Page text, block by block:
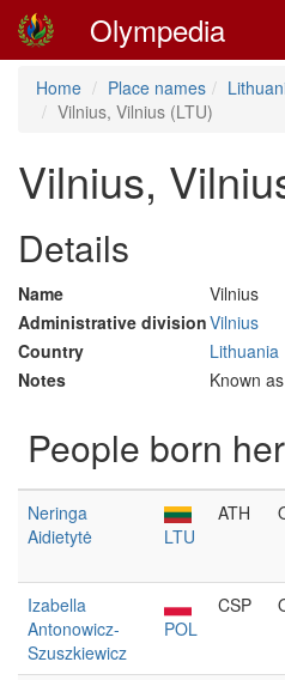
Olympedia
Home Place names
Vilnius, Vilnius (LTU)
Vilnius,
Details
Name
Vilnius
Administrative divisionVilnius
Country
Lithuania
Notes
Known
People born
Neringa
Aidietytė
LTU
ATH
Izabella
Antonowicz-
Szuszkiewicz
POL
CSP